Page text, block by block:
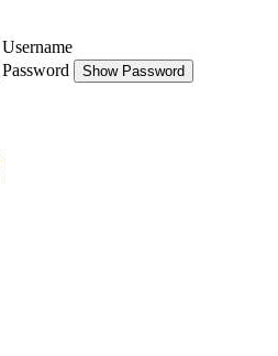
Username
Password
Show Password